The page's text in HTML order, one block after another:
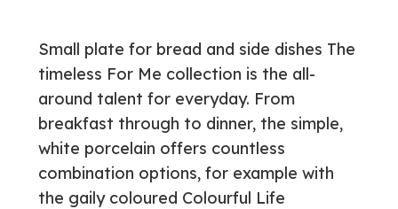
Small plate for bread and side dishes The
timeless For Me collection is the all-
around talent for everyday. From
breakfast through to dinner, the simple,
white porcelain offers countless
combination options, for example with
the gaily coloured Colourful Life